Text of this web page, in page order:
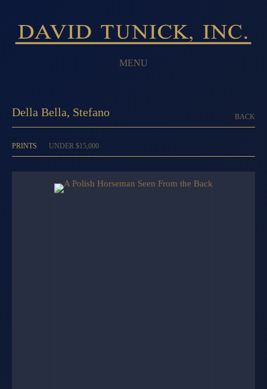
MENU
Della Bella, Stefano BACK
PRINTS UNDER $15,000